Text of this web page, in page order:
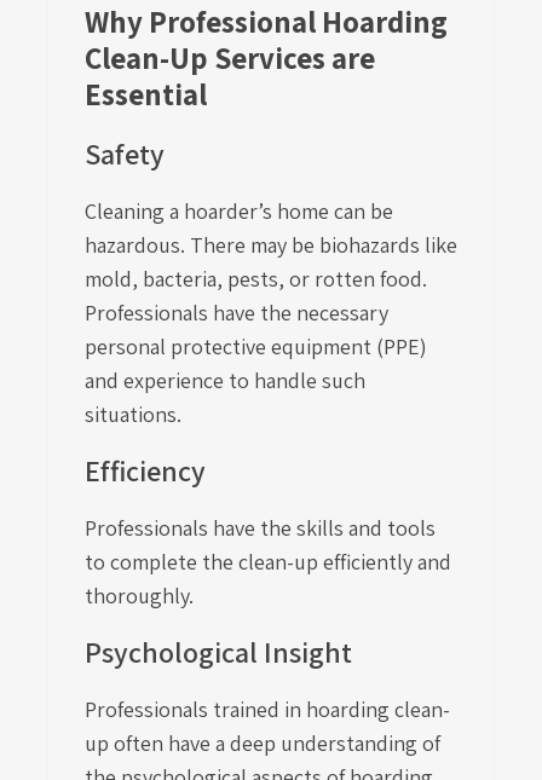
Why Professional Hoarding
Clean-Up Services are
Essential
Safety
Cleaning a hoarder’s home can be
hazardous. There may be biohazards like
mold, bacteria, pests, or rotten food.
Professionals have the necessary
personal protective equipment (PPE)
and experience to handle such
situations.
Efficiency
Professionals have the skills and tools
to complete the clean-up efficiently and
thoroughly.
Psychological Insight
Professionals trained in hoarding clean-
up often have a deep understanding of